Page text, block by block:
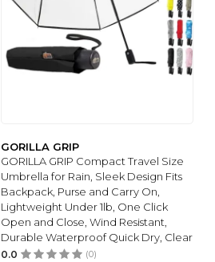
GORILLA GRIP
GORILLA GRIP Compact Travel Size
Umbrella for Rain, Sleek Design Fits
Backpack, Purse and Carry On,
Lightweight Under 1lb, One Click
Open and Close, Wind Resistant,
Durable Waterproof Quick Dry, Clear
0.0 (0)